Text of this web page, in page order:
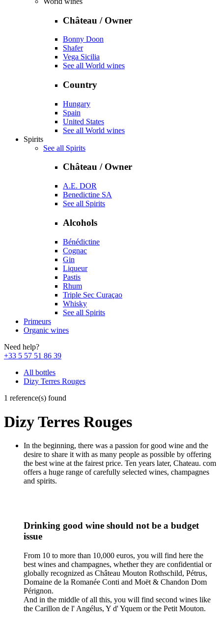
Château / Owner
Bonny Doon
Shafer
Vega Sicilia
See all World wines
Country
Hungary
Spain
United States
See all World wines
Spirits
See all Spirits
Château / Owner
A.E. DOR
Benedictine SA
See all Spirits
Alcohols
Bénédictine
Cognac
Gin
Liqueur
Pastis
Rhum
Triple Sec Curaçao
Whisky
See all Spirits
Primeurs
Organic wines
Need help?
+33 5 57 51 86 39
All bottles
Dizy Terres Rouges
1 reference(s) found
Dizy Terres Rouges
In the beginning, there was a passion for good wine and the
desire to share it with as many people as possible by offering
the best wine at the fairest price. Ten years later, Chateau. com
offers a huge range of carefully selected wines, champagnes
and spirits.
Drinking good wine should not be a budget
issue
From 10 to more than 10,000 euros, you will find here the
best wines and champagnes, whether they are confidential or
globally recognized as Château Mouton Rothschild, Pétrus,
Domaine de la Romanée Conti and Moët & Chandon Dom
Pérignon.
And in the middle of all this, you will find second wines like
the Carillon de l' Angélus, Y d' Yquem or the Petit Mouton.